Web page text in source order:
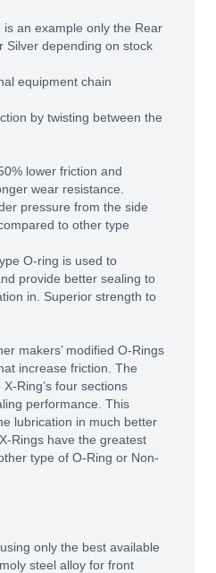
an example only the Rear
Silver depending on stock
equipment chain
by twisting between the
lower friction and
wear resistance.
pressure from the side
to other type
O-ring is used to
provide better sealing to
in. Superior strength to
makers’ modified O-Rings
increase friction. The
Ring’s four sections
performance. This
lubrication in much better
Rings have the greatest
type of O-Ring or Non-
only the best available
steel alloy for front